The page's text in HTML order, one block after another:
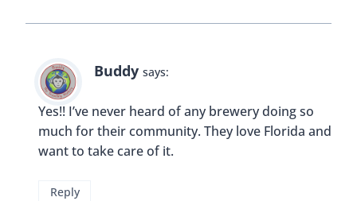
Buddy says:
Yes!! I’ve never heard of any brewery doing so
much for their community. They love Florida and
want to take care of it.
Reply